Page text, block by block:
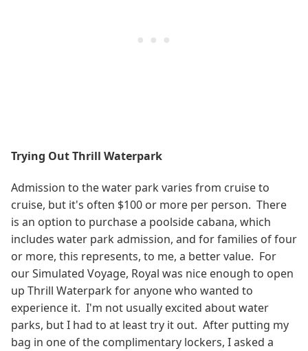
Trying Out Thrill Waterpark
Admission to the water park varies from cruise to
cruise, but it's often $100 or more per person. There
is an option to purchase a poolside cabana, which
includes water park admission, and for families of four
or more, this represents, to me, a better value. For
our Simulated Voyage, Royal was nice enough to open
up Thrill Waterpark for anyone who wanted to
experience it. I'm not usually excited about water
parks, but I had to at least try it out. After putting my
bag in one of the complimentary lockers, I asked a